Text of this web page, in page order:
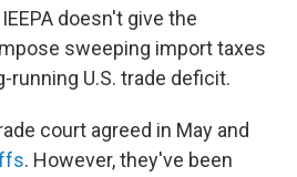
doesn't give the
sweeping import taxes
running U.S. trade deficit.
court agreed in May and
. However, they've been